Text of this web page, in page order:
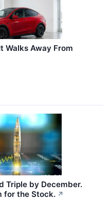
Walks Away From
Triple by December.
for the Stock. ↗